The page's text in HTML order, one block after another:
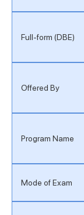
Full-form (DBE)
Offered By
Program Name
Mode of Exam